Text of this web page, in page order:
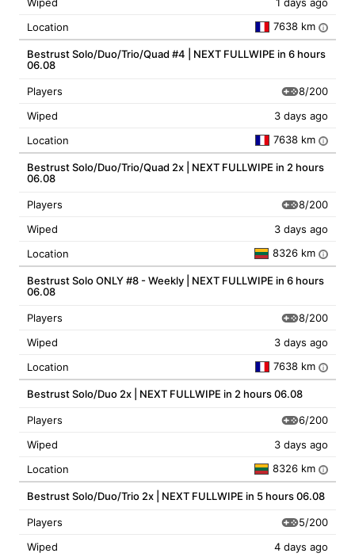
Location
7638 km i
Bestrust Solo/Duo/Trio/Quad #4 | NEXT FULLWIPE in 6 hours
06.08
Players
8/200
Wiped
3 days ago
Location
7638 km i
Bestrust Solo/Duo/Trio/Quad 2x | NEXT FULLWIPE in 2 hours
06.08
Players
8/200
Wiped
3 days ago
Location
8326 km i
Bestrust Solo ONLY #8 - Weekly | NEXT FULLWIPE in 6 hours
06.08
Players
8/200
Wiped
3 days ago
Location
7638 km i
Bestrust Solo/Duo 2x | NEXT FULLWIPE in 2 hours 06.08
Players
6/200
Wiped
3 days ago
Location
8326 km i
Bestrust Solo/Duo/Trio 2x | NEXT FULLWIPE in 5 hours 06.08
Players
5/200
Wiped
4 days ago